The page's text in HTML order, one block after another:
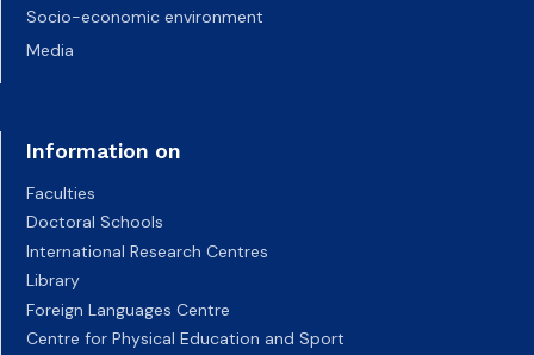
Socio-economic environment
Media
Information on
Faculties
Doctoral Schools
International Research Centres
Library
Foreign Languages Centre
Centre for Physical Education and Sport